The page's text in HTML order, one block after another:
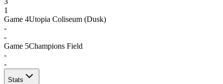
1
Game 4Utopia Coliseum (Dusk)
-
-
Game 5Champions Field
-
-
Stats